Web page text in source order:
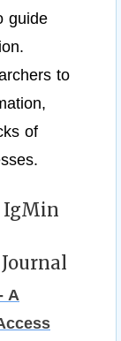
guide
to
of
IgMin
A